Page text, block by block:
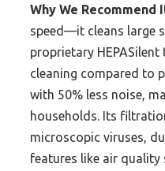
Why We Recommend
speed—it cleans large
proprietary
cleaning compared to
with 50% less noise,
households. Its
microscopic viruses,
features like air